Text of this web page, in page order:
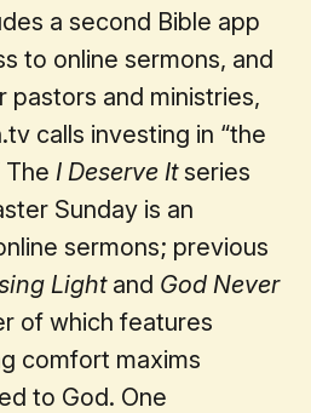
a second Bible app
to online sermons, and
pastors and ministries,
calls investing in “the
The I Deserve Itseries
Sunday is an
sermons; previous
Lightand God Never
of which features
comfort maxims
to God. One